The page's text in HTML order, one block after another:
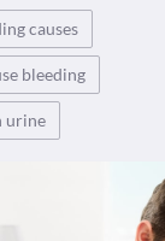
causes
bleeding
urine